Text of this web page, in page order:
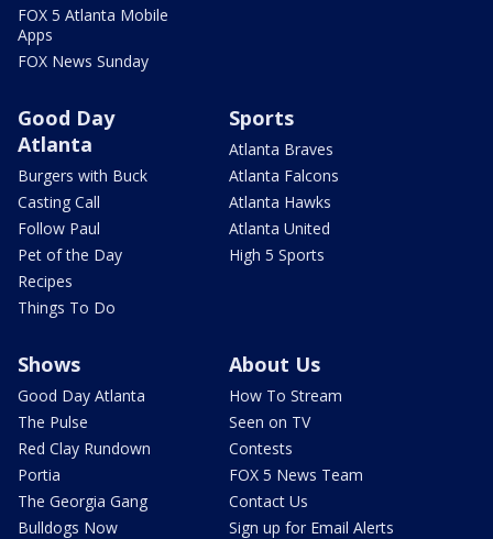
FOX 5 Atlanta Mobile
Apps
FOX News Sunday
Good Day
Atlanta
Burgers with Buck
Casting Call
Follow Paul
Pet of the Day
Recipes
Things To Do
Sports
Atlanta Braves
Atlanta Falcons
Atlanta Hawks
Atlanta United
High 5 Sports
Shows
Good Day Atlanta
The Pulse
Red Clay Rundown
Portia
The Georgia Gang
Bulldogs Now
About Us
How To Stream
Seen on TV
Contests
FOX 5 News Team
Contact Us
Sign up for Email Alerts